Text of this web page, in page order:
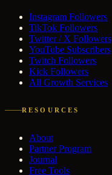
Instagram Followers
TikTok Followers
Twitter / X Followers
YouTube Subscribers
Twitch Followers
Kick Followers
All Growth Services
RESOURCES
About
Partner Program
Journal
Free Tools